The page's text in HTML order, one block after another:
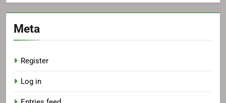
Meta
Register
Log in